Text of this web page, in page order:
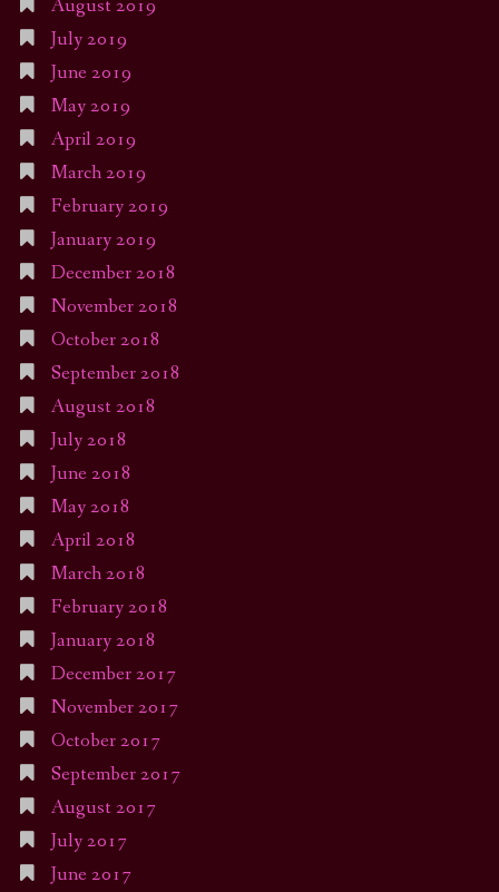
August 2019
July 2019
June 2019
May 2019
April 2019
March 2019
February 2019
January 2019
December 2018
November 2018
October 2018
September 2018
August 2018
July 2018
June 2018
May 2018
April 2018
March 2018
February 2018
January 2018
December 2017
November 2017
October 2017
September 2017
August 2017
July 2017
June 2017